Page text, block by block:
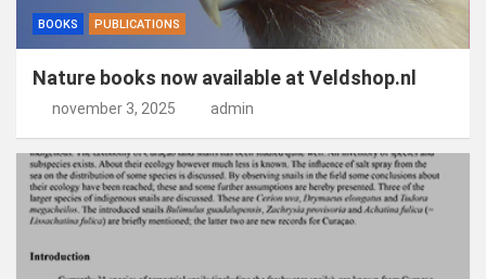
BOOKS PUBLICATIONS
Nature books now available at Veldshop.nl
november 3, 2025 admin